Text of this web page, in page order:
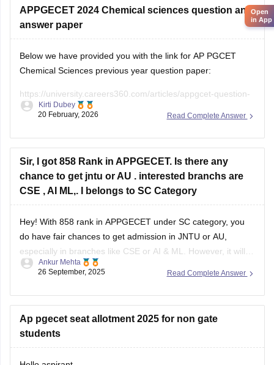
• Andhra University College of Engineering
• Sri Venkateswara University College of Engineering
APPGECET 2024 Chemical sciences question and
answer paper
Below we have provided you with the link for AP PGCET
Chemical Sciences previous year question paper:
https://university.careers360.com/articles/appgcet-question-
papers
answer-key
Read Complete Answer
Kirti Dubey
20 February, 2026
Sir, I got 858 Rank in APPGECET. Is there any
chance to get jntu or AU . interested branchs are
CSE , AI ML,. I belongs to SC Category
Hey! With 858 rank in APPGECET under SC category, you
do have fair chances to get admission in JNTU or AU,
especially in branches like CSE or AI & ML. However, it will
mainly depend on the cut-off trends of this year, number of
seats available, and competition in your
Read Complete Answer
Ankur Mehta
26 September, 2025
Ap pgecet seat allotment 2025 for non gate
students
Hello aspirant,
Open
in App